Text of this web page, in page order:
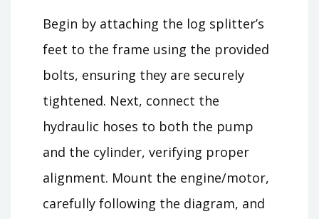
Begin by attaching the log splitter’s
feet to the frame using the provided
bolts, ensuring they are securely
tightened. Next, connect the
hydraulic hoses to both the pump
and the cylinder, verifying proper
alignment. Mount the engine/motor,
carefully following the diagram, and